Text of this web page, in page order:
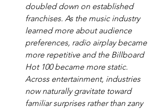
doubled down on established
franchises. As the music industry
learned more about audience
preferences, radio airplay became
more repetitive and the Billboard
Hot 100 became more static.
Across entertainment, industries
now naturally gravitate toward
familiar surprises rather than zany